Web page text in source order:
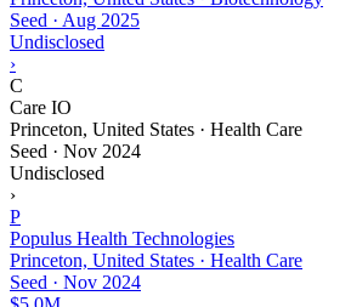
Seed · Aug 2025
Undisclosed
›
C
Care IO
Princeton, United States · Health Care
Seed · Nov 2024
Undisclosed
›
P
Populus Health Technologies
Princeton, United States · Health Care
Seed · Nov 2024